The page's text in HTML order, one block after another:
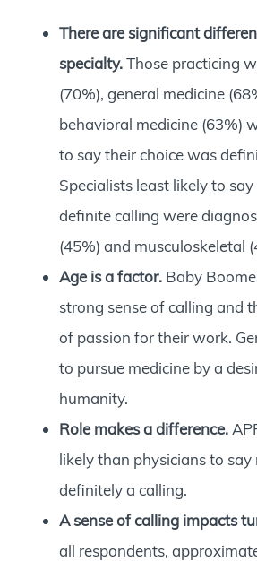
There are significant
specialty.Those practicing
(70%), general medicine
behavioral medicine (63%)
to say their choice was
Specialists least likely to
definite calling were
(45%) and musculoskeletal
Age is a factor. Baby
strong sense of calling and
of passion for their work.
to pursue medicine by a
humanity.
Role makes a difference.
likely than physicians to
definitely a calling.
A sense of calling impacts
all respondents,